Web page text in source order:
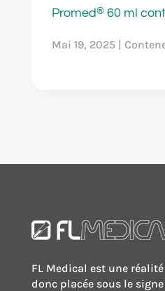
Promed®60 ml
Mai 19, 2025|
FL Medical est une
donc placée sous le